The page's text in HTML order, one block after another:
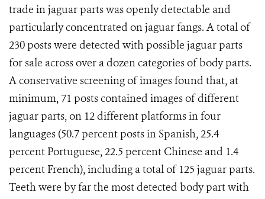
trade in jaguar parts was openly detectable and
particularly concentrated on jaguar fangs. A total of
230 posts were detected with possible jaguar parts
for sale across over a dozen categories of body parts.
A conservative screening of images found that, at
minimum, 71 posts contained images of different
jaguar parts, on 12 different platforms in four
languages (50.7 percent posts in Spanish, 25.4
percent Portuguese, 22.5 percent Chinese and 1.4
percent French), including a total of 125 jaguar parts.
Teeth were by far the most detected body part with